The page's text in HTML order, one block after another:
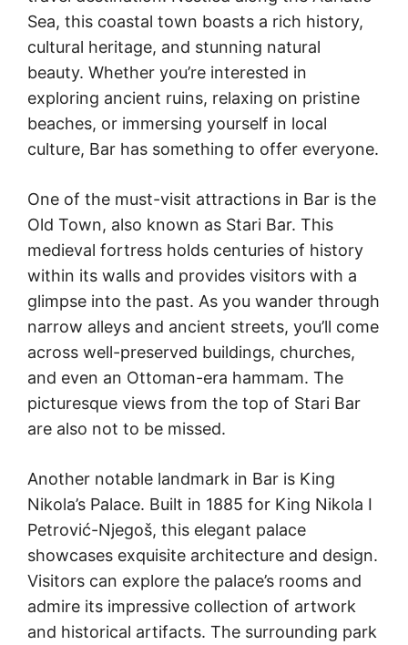
Sea, this coastal town boasts a rich history,
cultural heritage, and stunning natural
beauty. Whether you’re interested in
exploring ancient ruins, relaxing on pristine
beaches, or immersing yourself in local
culture, Bar has something to offer everyone.
One of the must-visit attractions in Bar is the
Old Town, also known as Stari Bar. This
medieval fortress holds centuries of history
within its walls and provides visitors with a
glimpse into the past. As you wander through
narrow alleys and ancient streets, you’ll come
across well-preserved buildings, churches,
and even an Ottoman-era hammam. The
picturesque views from the top of Stari Bar
are also not to be missed.
Another notable landmark in Bar is King
Nikola’s Palace. Built in 1885 for King Nikola I
Petrović-Njegoš, this elegant palace
showcases exquisite architecture and design.
Visitors can explore the palace’s rooms and
admire its impressive collection of artwork
and historical artifacts. The surrounding park